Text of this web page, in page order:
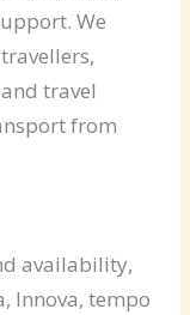
We
travel
from
availability,
Innova, tempo